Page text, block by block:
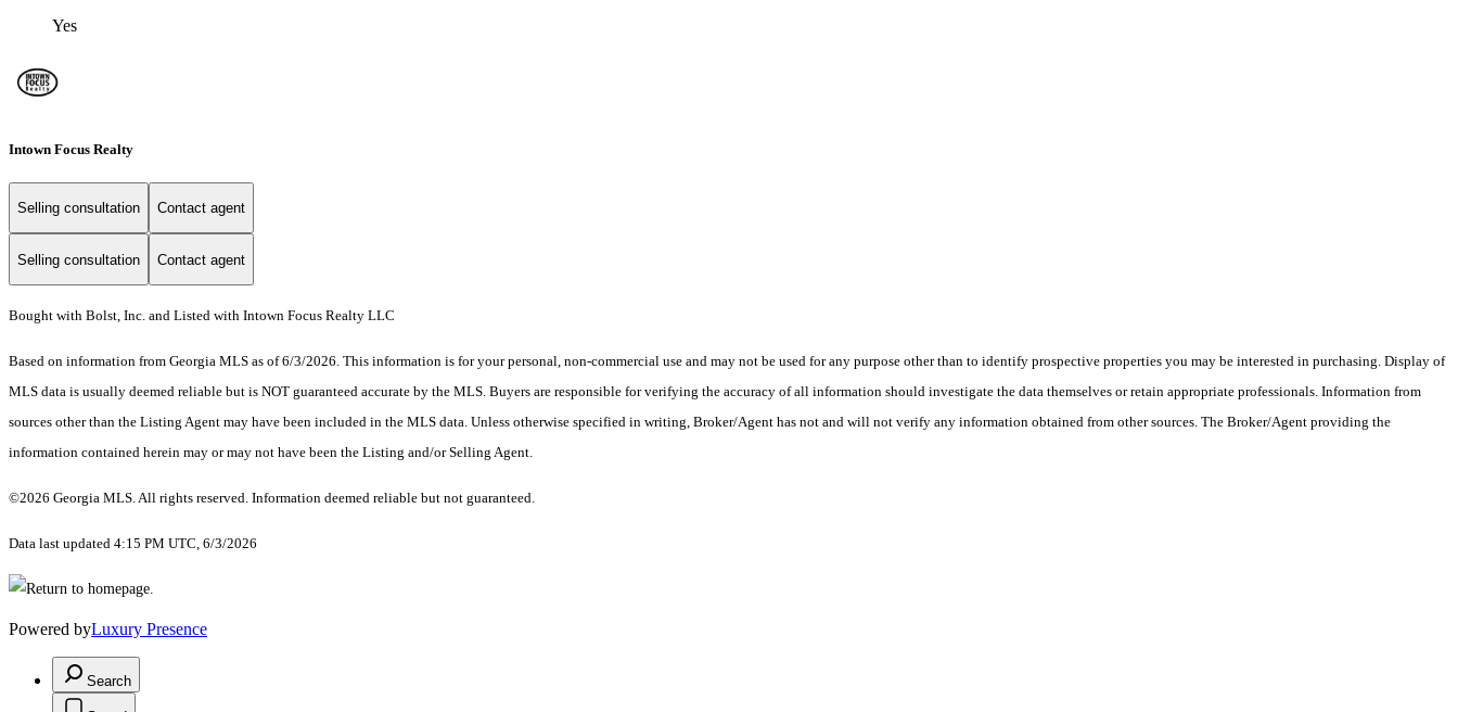
Yes
Intown Focus Realty
Selling consultation Contact agent
Selling consultation Contact agent
Bought with Bolst, Inc. and Listed with Intown Focus Realty LLC
Based on information from Georgia MLS as of 6/3/2026. This information is for your personal, non-commercial use and may not be used for any purpose other than to identify prospective properties you may be interested in purchasing. Display of
MLS data is usually deemed reliable but is NOT guaranteed accurate by the MLS. Buyers are responsible for verifying the accuracy of all information should investigate the data themselves or retain appropriate professionals. Information from
sources other than the Listing Agent may have been included in the MLS data. Unless otherwise specified in writing, Broker/Agent has not and will not verify any information obtained from other sources. The Broker/Agent providing the
information contained herein may or may not have been the Listing and/or Selling Agent.
©2026 Georgia MLS. All rights reserved. Information deemed reliable but not guaranteed.
Data last updated 4:15 PM UTC, 6/3/2026
Powered byLuxury Presence
Search